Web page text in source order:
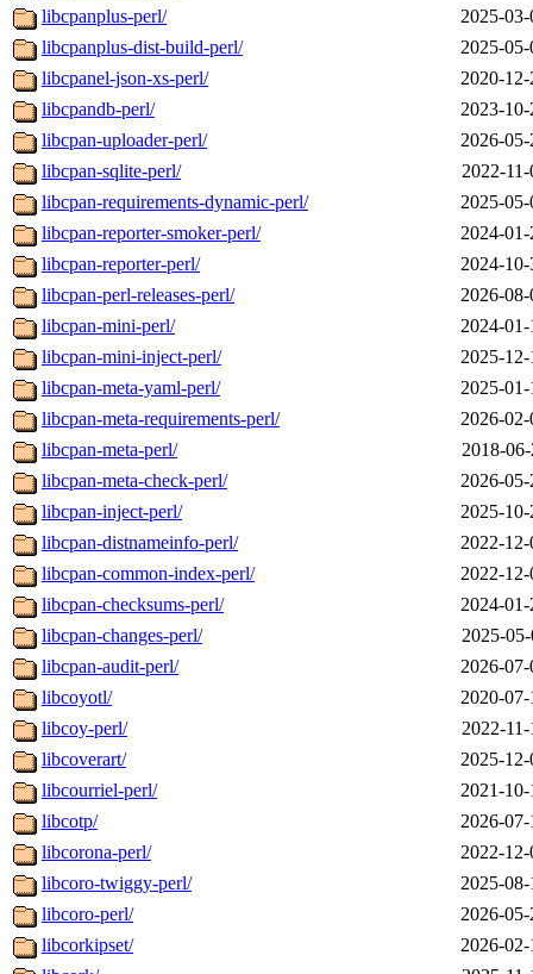
libcpanplus-perl/
2025-
libcpanplus-dist-build-perl/
2025-
libcpanel-json-xs-perl/
2020-
libcpandb-perl/
2023-
libcpan-uploader-perl/
2026-
libcpan-sqlite-perl/
2022-
libcpan-requirements-dynamic-perl/
2025-
libcpan-reporter-smoker-perl/
2024-
libcpan-reporter-perl/
2024-
libcpan-perl-releases-perl/
2026-
libcpan-mini-perl/
2024-
libcpan-mini-inject-perl/
2025-
libcpan-meta-yaml-perl/
2025-
libcpan-meta-requirements-perl/
2026-
libcpan-meta-perl/
2018-
libcpan-meta-check-perl/
2026-
libcpan-inject-perl/
2025-
libcpan-distnameinfo-perl/
2022-
libcpan-common-index-perl/
2022-
libcpan-checksums-perl/
2024-
libcpan-changes-perl/
2025-
libcpan-audit-perl/
2026-
libcoyotl/
2020-
libcoy-perl/
2022-
libcoverart/
2025-
libcourriel-perl/
2021-
libcotp/
2026-
libcorona-perl/
2022-
libcoro-twiggy-perl/
2025-
libcoro-perl/
2026-
libcorkipset/
2026-